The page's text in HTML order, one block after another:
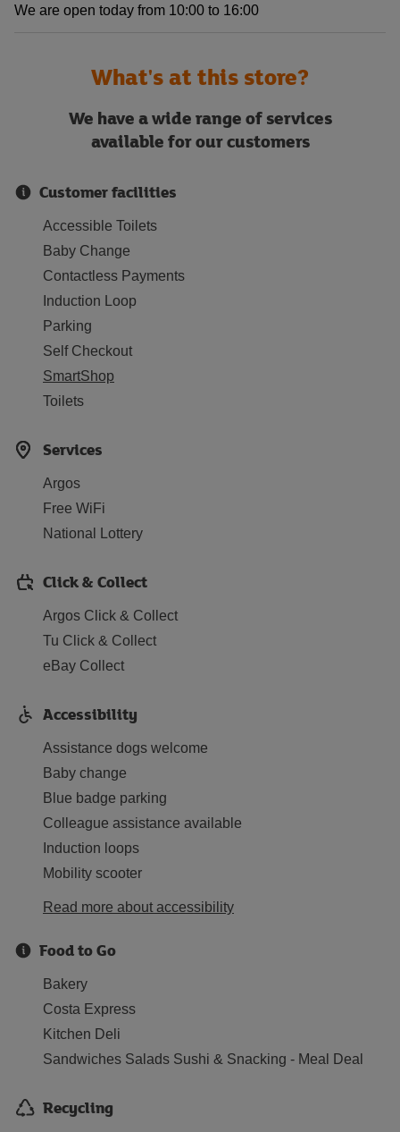
We are open today from 10:00 to 16:00
What's at this store?
We have a wide range of services
available for our customers
Customer facilities
Accessible Toilets
Baby Change
Contactless Payments
Induction Loop
Parking
Self Checkout
SmartShop
Toilets
Services
Argos
Free WiFi
National Lottery
Click & Collect
Argos Click & Collect
Tu Click & Collect
eBay Collect
Accessibility
Assistance dogs welcome
Baby change
Blue badge parking
Colleague assistance available
Induction loops
Mobility scooter
Read more about accessibility
Food to Go
Bakery
Costa Express
Kitchen Deli
Sandwiches Salads Sushi & Snacking - Meal Deal
Recycling